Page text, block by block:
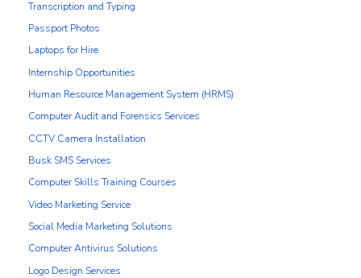
Transcription and Typing
Passport Photos
Laptops for Hire
Internship Opportunities
Human Resource Management System (HRMS)
Computer Audit and Forensics Services
CCTV Camera Installation
Busk SMS Services
Computer Skills Training Courses
Video Marketing Service
Social Media Marketing Solutions
Computer Antivirus Solutions
Logo Design Services